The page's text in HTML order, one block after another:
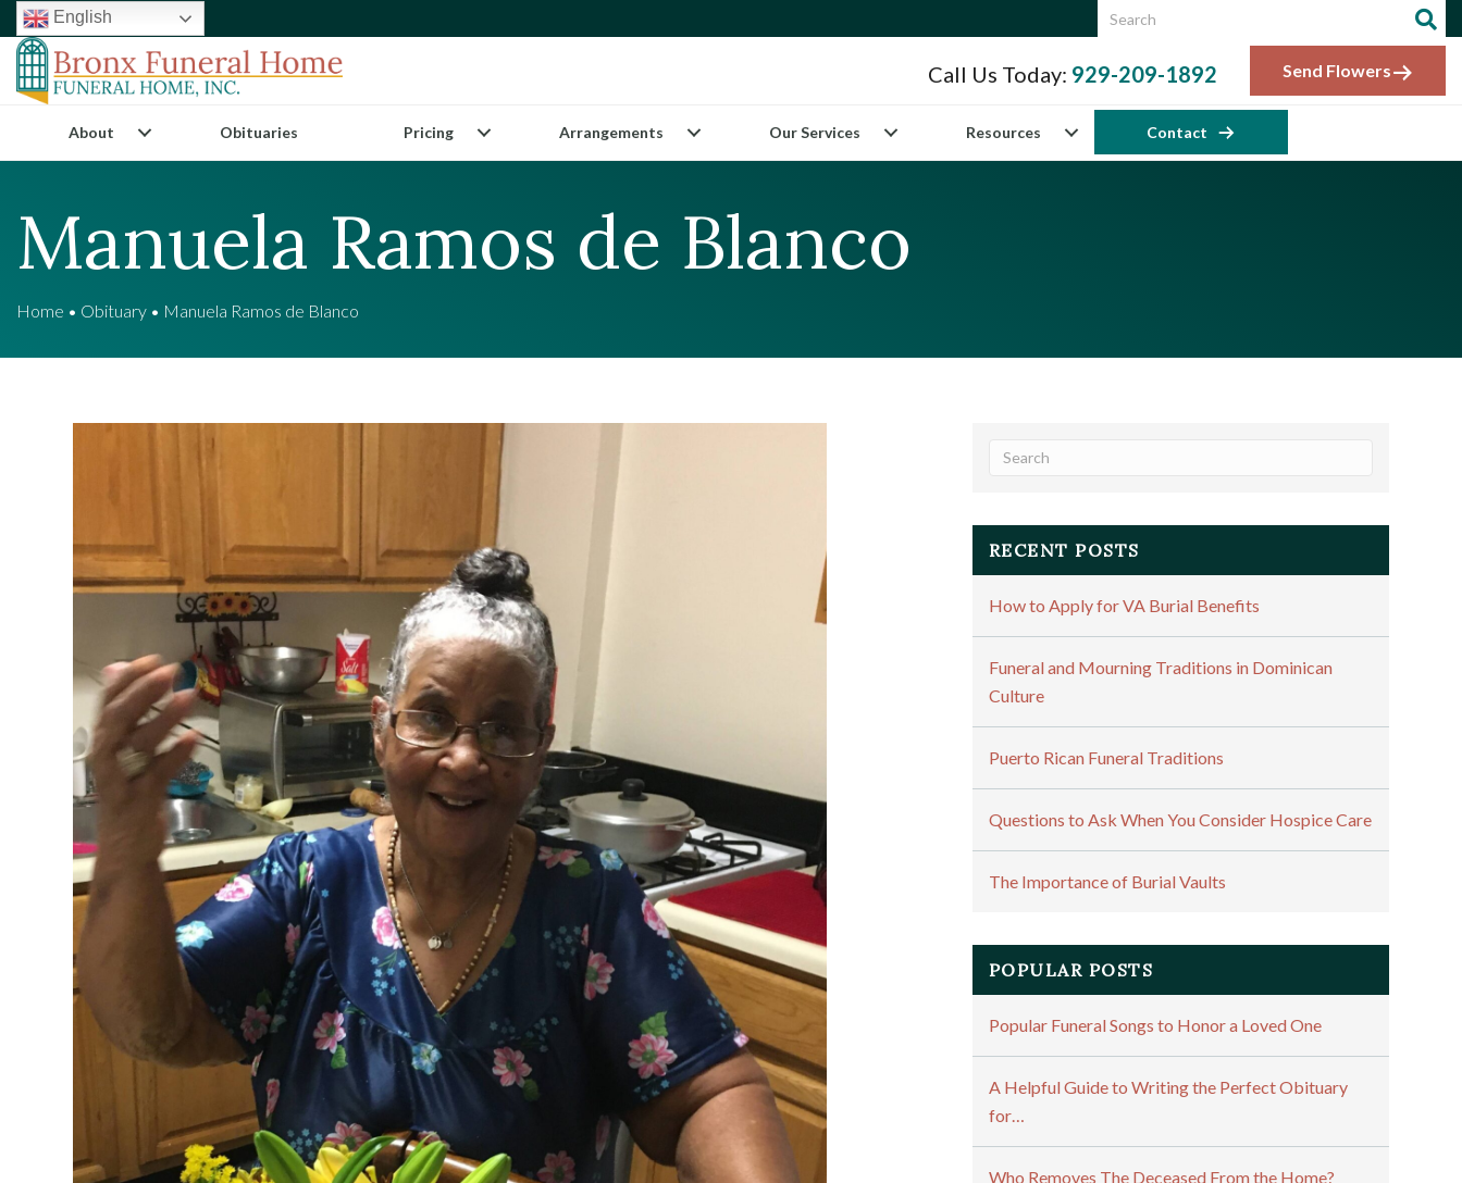
English
Send Flowers
Call Us Today: 929-209-1892
About Obituaries Pricing Arrangements Our Services Resources Contact
Manuela Ramos de Blanco
Home • Obituary • Manuela Ramos de Blanco
RECENT POSTS
How to Apply for VA Burial Benefits
Funeral and Mourning Traditions in Dominican
Culture
Puerto Rican Funeral Traditions
Questions to Ask When You Consider Hospice Care
The Importance of Burial Vaults
POPULAR POSTS
Popular Funeral Songs to Honor a Loved One
A Helpful Guide to Writing the Perfect Obituary
for…
Who Removes The Deceased From the Home?